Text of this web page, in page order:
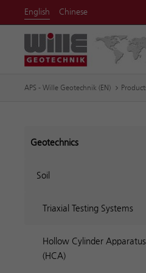
English Chinese
APS - Wille Geotechnik (EN)
Geotechnics
Soil
Triaxial Testing Systems
Hollow Cylinder Apparatus
(HCA)